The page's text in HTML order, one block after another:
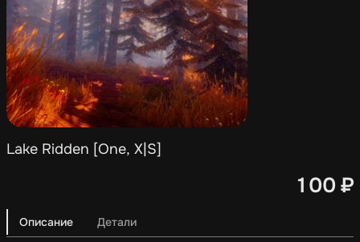
Lake Ridden [One, X|S]
100 ₽
Описание Детали